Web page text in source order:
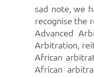
sad note, we
recognise the
Advanced
Arbitration,
African
African